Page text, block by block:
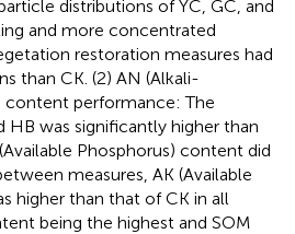
distributions of YC, GC, and
and more concentrated
restoration measures had
than CK. (2) AN (Alkali-
performance: The
HB was significantly higher than
Phosphorus) content did
measures, AK (Available
higher than that of CK in all
being the highest and SOM